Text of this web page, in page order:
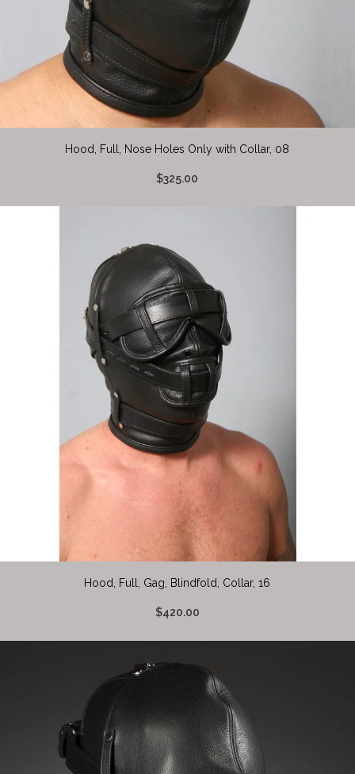
Hood, Full, Nose Holes Only with Collar, 08
$325.00
Hood, Full, Gag, Blindfold, Collar, 16
$420.00